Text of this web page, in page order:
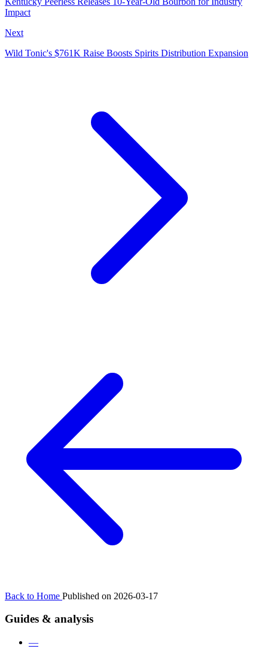
Impact
Next
Wild Tonic's $761K Raise Boosts Spirits Distribution Expansion
Back to Home Published on 2026-03-17
Guides & analysis
—